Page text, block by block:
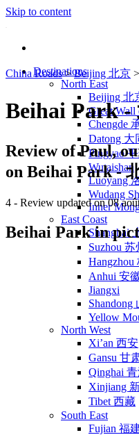
Skip to content
Destinations
North East
Beijing 北
Great Wall
Chengde
Datong 大
Pingyao
Wutaishan
Luoyang
Wudang
Inner
East Coast
Shanghai
Suzhou 苏
Hangzhou
Anhui 安
Jiangxi
Shandong
Yellow
North West
Xi’an 西安
Gansu 甘
Qinghai
Xinjiang
Tibet 西藏
South East
Fujian 福
China Roads > Beijing 北京 >
Beihai Park -
Review ofPaul,
on Beihai Park -
4 - Review updated on 08
Beihai Park in